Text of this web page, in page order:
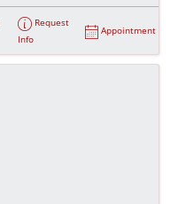
Request
Info
Appointment